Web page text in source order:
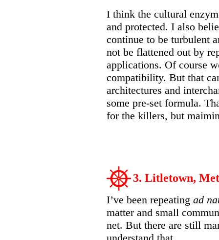
I think the cultural
and protected. I also
continue to be turbulent
not be flattened out by
applications. Of course
compatibility. But that
architectures and
some pre-set formula.
for the killers, but
3. Litletown,
I’ve been repeating ad
matter and small
net. But there are still